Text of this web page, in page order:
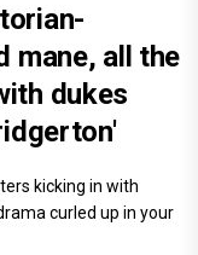
mane, all the
dukes
kicking in with
curled up in your